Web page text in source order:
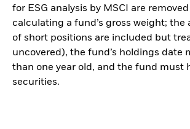
for ESG analysis by MSCI are
calculating a fund’s gross weight; the
of short positions are included but
uncovered), the fund’s holdings date
than one year old, and the fund must
securities.